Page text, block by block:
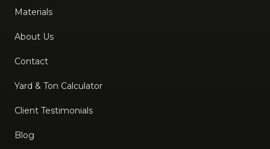
Materials
About Us
Contact
Yard & Ton Calculator
Client Testimonials
Blog